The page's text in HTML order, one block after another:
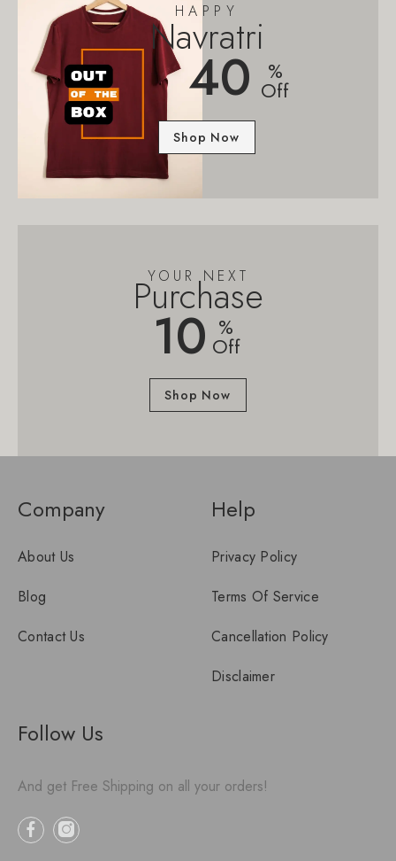
HAPPY
Navratri
40 %
Off
Shop Now
YOUR NEXT
Purchase
10 %
Off
Shop Now
Company
About Us
Blog
Contact Us
Help
Privacy Policy
Terms Of Service
Cancellation Policy
Disclaimer
Follow Us
And get Free Shipping on all your orders!